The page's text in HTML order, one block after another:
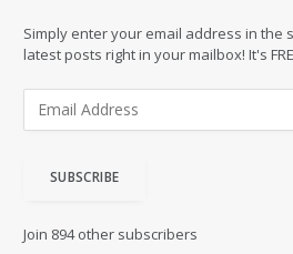
Simply enter your email address in the
latest posts right in your mailbox! It's
d
SUBSCRIBE
Join 894 other subscribers